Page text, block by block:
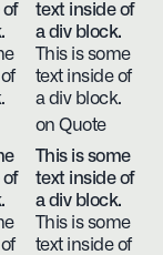
of
text inside of
a div block.
This is some
text inside of
a div block.
on Quote
of
This is some
text inside of
a div block.
This is some
text inside of